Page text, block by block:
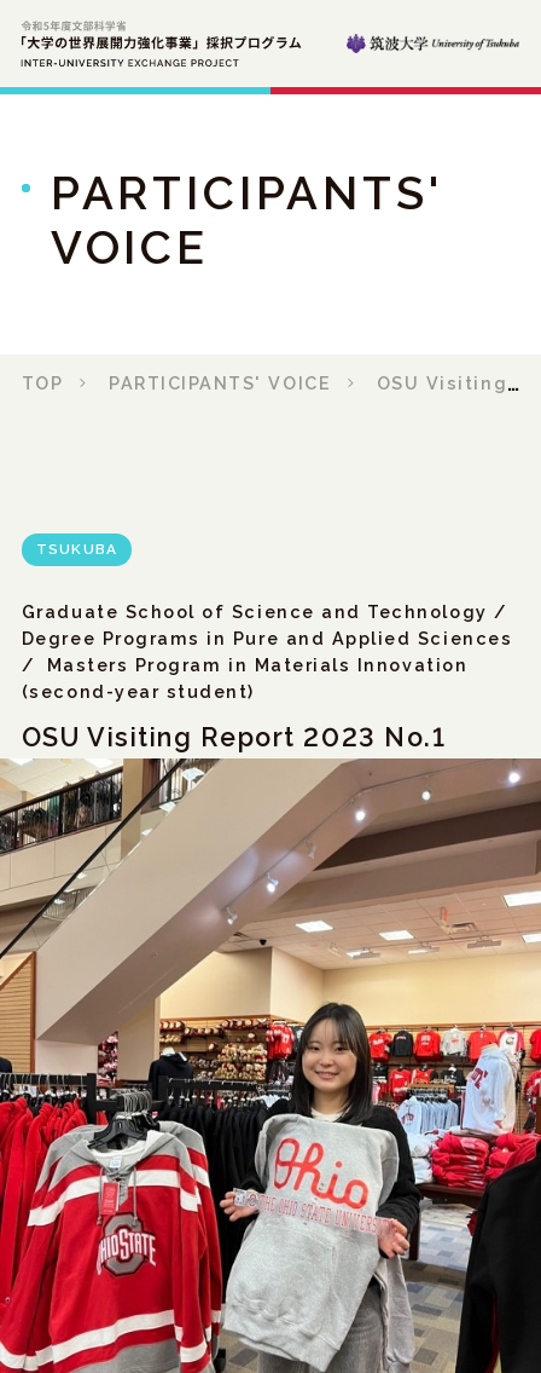
PARTICIPANTS'
VOICE
TOP PARTICIPANTS' VOICE OSU Visiting Report 2023 No.1
TSUKUBA
Graduate School of Science and Technology /
Degree Programs in Pure and Applied Sciences
/
Masters Program in Materials Innovation
(second-year student)
OSU Visiting Report 2023 No.1